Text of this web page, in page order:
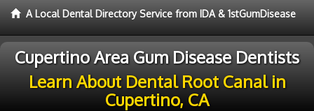
A Local Dental Directory Service from IDA & 1stGumDisease
Cupertino Area Gum Disease Dentists
Learn About Dental Root Canal in
Cupertino, CA